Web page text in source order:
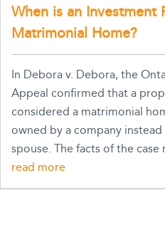
When is an Investment
Matrimonial Home?
In Debora v. Debora, the
Appeal confirmed that a
considered a matrimonial
owned by a company
spouse. The facts of the